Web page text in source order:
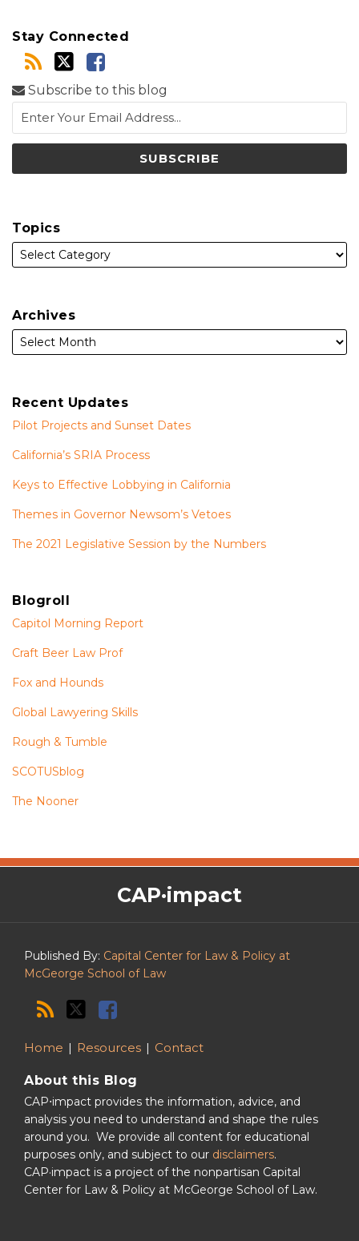
Stay Connected
Subscribe to this blog
Topics
Archives
Recent Updates
Pilot Projects and Sunset Dates
California’s SRIA Process
Keys to Effective Lobbying in California
Themes in Governor Newsom’s Vetoes
The 2021 Legislative Session by the Numbers
Blogroll
Capitol Morning Report
Craft Beer Law Prof
Fox and Hounds
Global Lawyering Skills
Rough & Tumble
SCOTUSblog
The Nooner
CAP·impact
Published By: Capital Center for Law & Policy at
McGeorge School of Law
The
CAP·impact
RSS
Twitter
Facebook
Home Resources Contact
About this Blog
CAP⋅impact provides the information, advice, and
analysis you need to understand and shape the rules
around you. We provide all content for educational
purposes only, and subject to our disclaimers.
CAP·impact is a project of the nonpartisan Capital
Center for Law & Policy at McGeorge School of Law.